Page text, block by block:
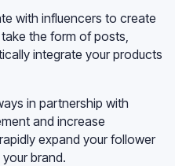
with influencers to create
the form of posts,
integrate your products
in partnership with
and increase
expand your follower
brand.